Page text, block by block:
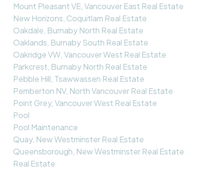
Mount Pleasant VE, Vancouver East Real Estate
New Horizons, Coquitlam Real Estate
Oakdale, Burnaby North Real Estate
Oaklands, Burnaby South Real Estate
Oakridge VW, Vancouver West Real Estate
Parkcrest, Burnaby North Real Estate
Pebble Hill, Tsawwassen Real Estate
Pemberton NV, North Vancouver Real Estate
Point Grey, Vancouver West Real Estate
Pool
Pool Maintenance
Quay, New Westminster Real Estate
Queensborough, New Westminster Real Estate
Real Estate